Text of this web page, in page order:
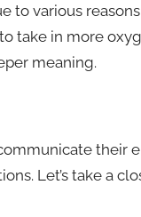
to various
take in more
meaning.
their
Let’s take a